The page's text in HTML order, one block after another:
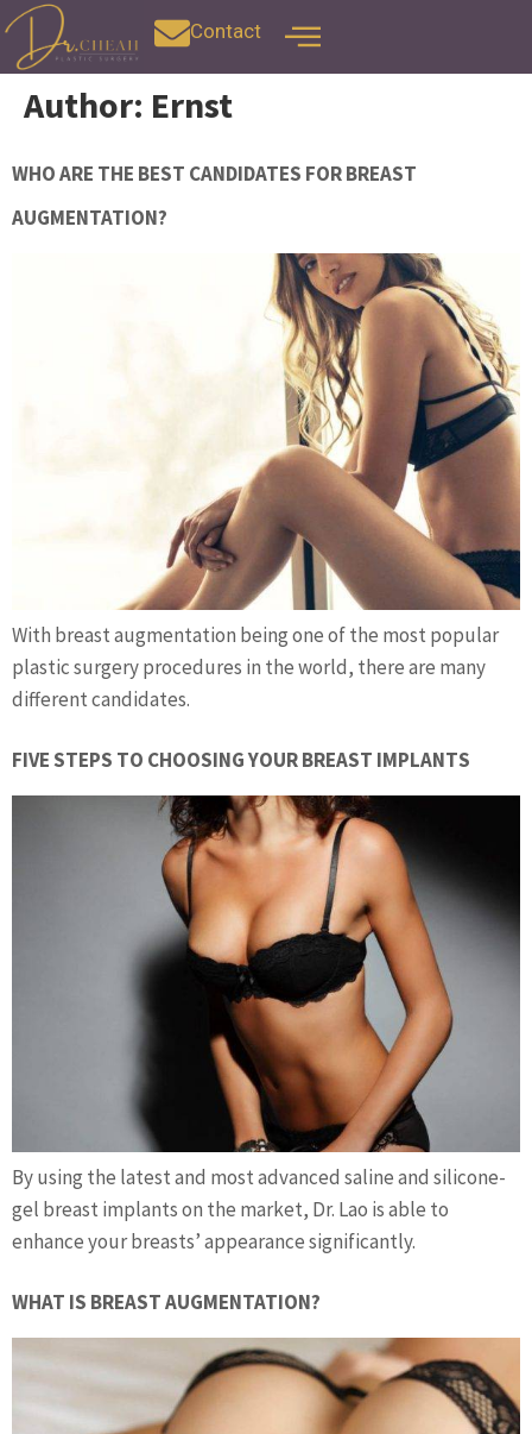
Contact
Author: Ernst
WHO ARE THE BEST CANDIDATES FOR BREAST
AUGMENTATION?
With breast augmentation being one of the most popular
plastic surgery procedures in the world, there are many
different candidates.
FIVE STEPS TO CHOOSING YOUR BREAST IMPLANTS
By using the latest and most advanced saline and silicone-
gel breast implants on the market, Dr. Lao is able to
enhance your breasts’ appearance significantly.
WHAT IS BREAST AUGMENTATION?